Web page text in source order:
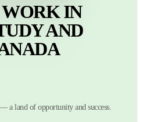
WORK IN
AND
a land of opportunity and success.